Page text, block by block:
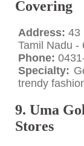
Covering
Address: 43
Tamil Nadu -
Phone:
Specialty:
trendy
9. Uma
Stores